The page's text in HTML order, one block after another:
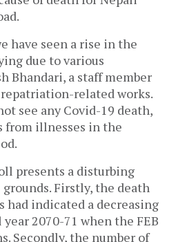
have seen a rise in the
due to various
Bhandari, a staff member
repatriation-related works.
see any Covid-19 death,
from illnesses in the
presents a disturbing
Firstly, the death
had indicated a decreasing
2070-71 when the FEB
Secondly, the number of